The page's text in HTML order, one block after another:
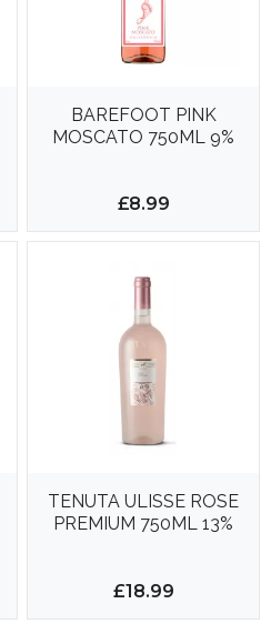
BAREFOOT PINK
MOSCATO 750ML 9%
£8.99
TENUTA ULISSE ROSE
PREMIUM 750ML 13%
£18.99